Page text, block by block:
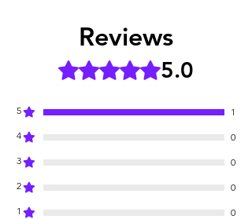
Reviews
Rated 5 out of 5 stars.5.0
5
1
4
0
3
0
2
0
1
0